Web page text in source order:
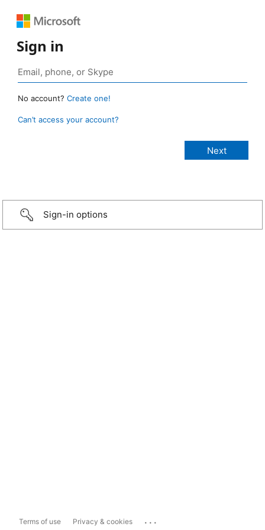
Sign in
No account? Create one!
Can’t access your account?
Sign-in options
Terms of use Privacy & cookies ...